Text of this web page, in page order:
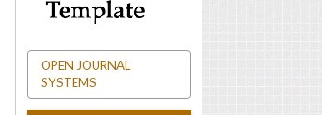
OPEN JOURNAL
SYSTEMS